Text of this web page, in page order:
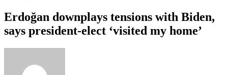
Erdoğan downplays tensions with Biden,
says president-elect ‘visited my home’